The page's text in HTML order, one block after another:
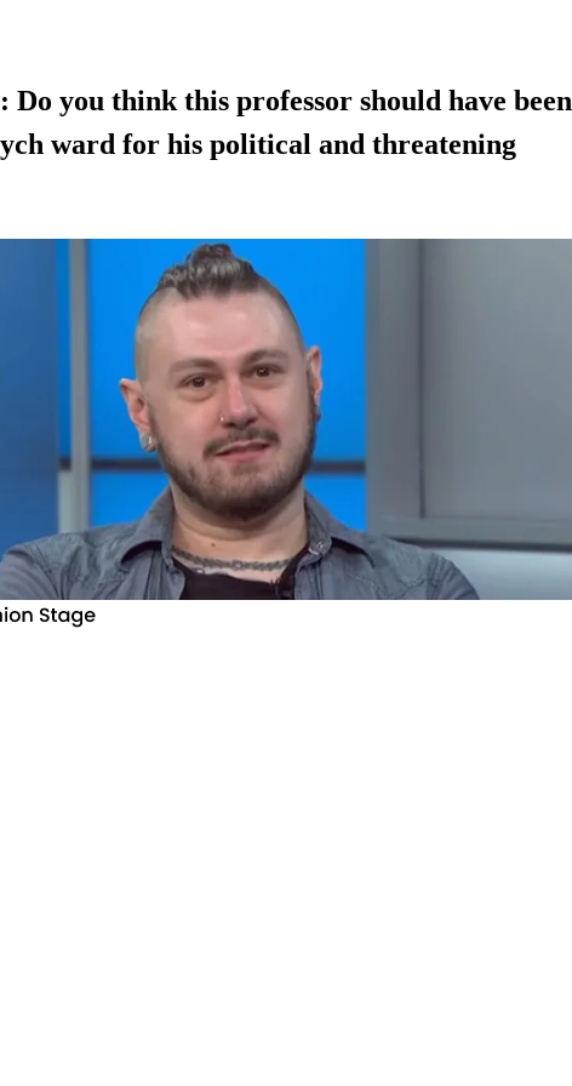
you think this professor should have been
ward for his political and threatening